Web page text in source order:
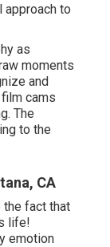
approach to
as
moments
and
cams
The
to the
CA
the fact that
life!
emotion